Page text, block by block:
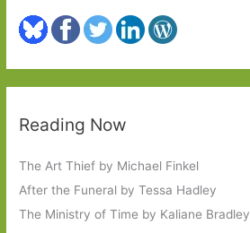
Reading Now
The Art Thief by Michael Finkel
After the Funeral by Tessa Hadley
The Ministry of Time by Kaliane Bradley